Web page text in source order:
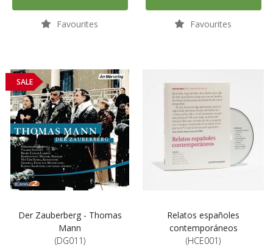
Favourites Favourites
SALE
Der Zauberberg - Thomas
Mann
(DG011)
Relatos españoles
contemporáneos
(HCE001)